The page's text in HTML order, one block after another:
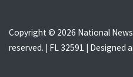
Copyright © 2026 National
reserved. | FL 32591 | Designed